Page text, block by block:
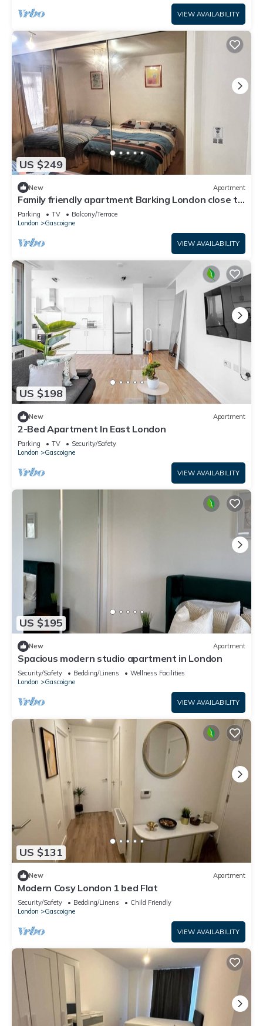
VIEW AVAILABILITY
US $249
New Apartment
Family friendly apartment Barking London close to
tube/train station airport
Parking TV
Balcony/Terrace
London
Gascoigne
VIEW AVAILABILITY
US $198
New Apartment
2-Bed Apartment In East London
Parking TV
Security/Safety
London
Gascoigne
VIEW AVAILABILITY
US $195
New Apartment
Spacious modern studio apartment in London
Security/Safety Bedding/Linens
Wellness Facilities
London
Gascoigne
VIEW AVAILABILITY
US $131
New Apartment
Modern Cosy London 1 bed Flat
Security/Safety Bedding/Linens
Child Friendly
London
Gascoigne
VIEW AVAILABILITY